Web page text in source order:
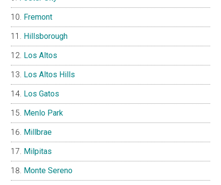
Fremont
Hillsborough
Los Altos
Los Altos Hills
Los Gatos
Menlo Park
Millbrae
Milpitas
Monte Sereno